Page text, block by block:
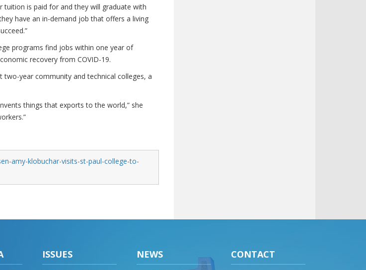
tuition is paid for and they will graduate with
have an in-demand job that offers a living
programs find jobs within one year of
recovery from COVID-19.
year community and technical colleges, a
things that exports to the world,” she
amy-klobuchar-visits-st-paul-college-to-
ISSUES NEWS CONTACT